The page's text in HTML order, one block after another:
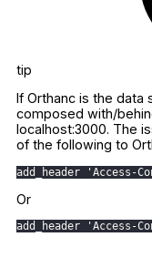
tip
If Orthanc is the data
composed with/
localhost:3000. The
of the following to
add_header
Or
add_header